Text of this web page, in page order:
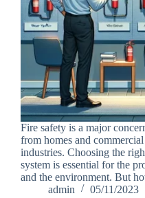
Fire safety is a major
from homes and
industries. Choosing the
system is essential for the
and the environment. But
admin
05/11/2023